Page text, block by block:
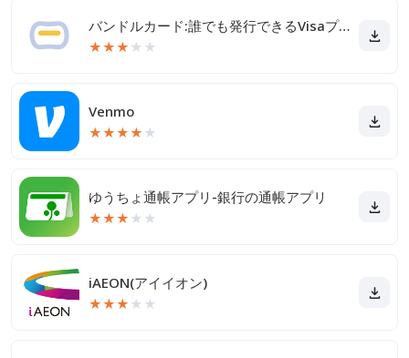
バンドルカード:誰でも発行できるVisaプリカ
★★★ ★ ★
Venmo
★★★★ ★
ゆうちょ通帳アプリ-銀行の通帳アプリ
★★★ ★ ★
iAEON(アイイオン)
★★★ ★ ★